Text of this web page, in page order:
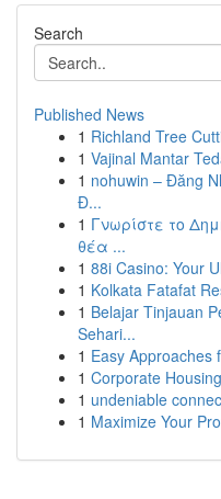
Search
Published News
1 Richland Tree
1 Vajinal Mantar
1 nohuwin – Đăng
Đ...
1 Γνωρίστε το
θέα ...
1 88i Casino: Your
1 Kolkata Fatafat
1 Belajar Tinjauan
Sehari...
1 Easy Approaches
1 Corporate
1 undeniable
1 Maximize Your